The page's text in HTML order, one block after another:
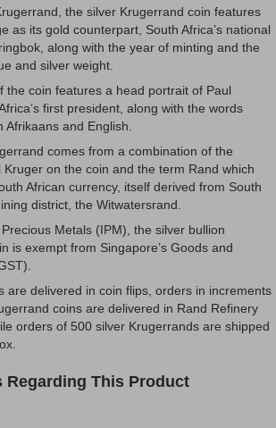
the silver Krugerrand coin features
as its gold counterpart, South Africa’s national
along with the year of minting and the
and silver weight.
the coin features a head portrait of Paul
first president, along with the words
Afrikaans and English.
comes from a combination of the
Kruger on the coin and the term Rand which
African currency, itself derived from South
district, the Witwatersrand.
Metals (IPM), the silver bullion
is exempt from Singapore’s Goods and
are delivered in coin flips, orders in increments
coins are delivered in Rand Refinery
orders of 500 silver Krugerrands are shipped
Regarding This Product